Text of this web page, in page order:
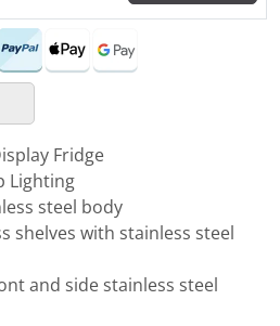
Fridge
Lighting
steel body
shelves with stainless steel
and side stainless steel